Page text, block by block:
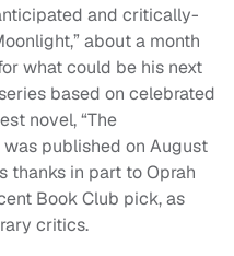
and critically-
about a month
what could be his next
based on celebrated
novel, “The
was published on August
thanks in part to Oprah
Book Club pick, as
critics.